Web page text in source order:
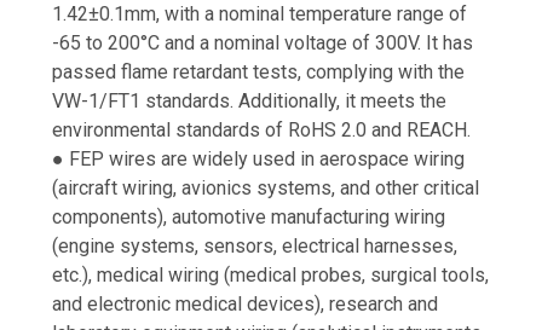
1.42±0.1mm, with a nominal temperature range of
-65 to 200°C and a nominal voltage of 300V. It has
passed flame retardant tests, complying with the
VW-1/FT1 standards. Additionally, it meets the
environmental standards of RoHS 2.0 and REACH.
● FEP wires are widely used in aerospace wiring
(aircraft wiring, avionics systems, and other critical
components), automotive manufacturing wiring
(engine systems, sensors, electrical harnesses,
etc.), medical wiring (medical probes, surgical tools,
and electronic medical devices), research and